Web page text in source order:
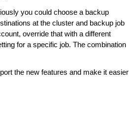
you could choose a backup
at the cluster and backup job
override that with a different
for a specific job. The combination
the new features and make it easier